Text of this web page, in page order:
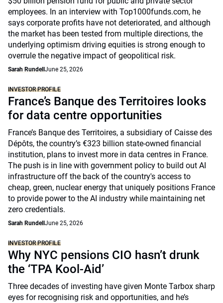
employees. In an interview with Top1000funds.com, he
says corporate profits have not deteriorated, and although
the market has been tested from multiple directions, the
underlying optimism driving equities is strong enough to
overrule the negative impact of geopolitical risk.
Sarah Rundell June 25, 2026
INVESTOR PROFILE
France’s Banque des Territoires looks
for data centre opportunities
France’s Banque des Territoires, a subsidiary of Caisse des
Dépôts, the country’s €323 billion state-owned financial
institution, plans to invest more in data centres in France.
The push is in line with government policy to build out AI
infrastructure off the back of the country's access to
cheap, green, nuclear energy that uniquely positions France
to provide power to the AI industry while maintaining net
zero credentials.
Sarah Rundell June 25, 2026
INVESTOR PROFILE
Why NYC pensions CIO hasn’t drunk
the ‘TPA Kool-Aid’
Three decades of investing have given Monte Tarbox sharp
eyes for recognising risk and opportunities, and he’s